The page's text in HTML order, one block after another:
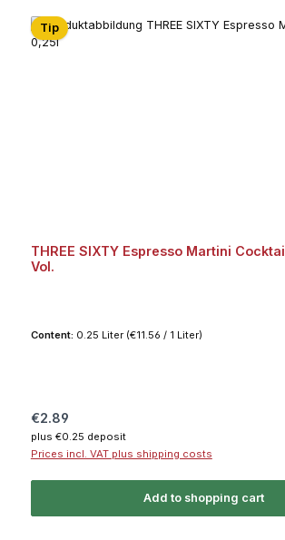
Tip
THREE SIXTY Espresso Martini
Vol.
Content: 0.25 Liter (€11.56 / 1 Liter)
Regular price:
€2.89
plus €0.25 deposit
Prices incl. VAT plus shipping costs
Add to shopping cart